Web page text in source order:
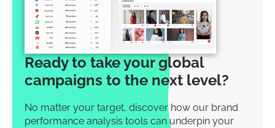
Ready to take your global
campaigns to the next level?
No matter your target, discover how our brand
performance analysis tools can underpin your